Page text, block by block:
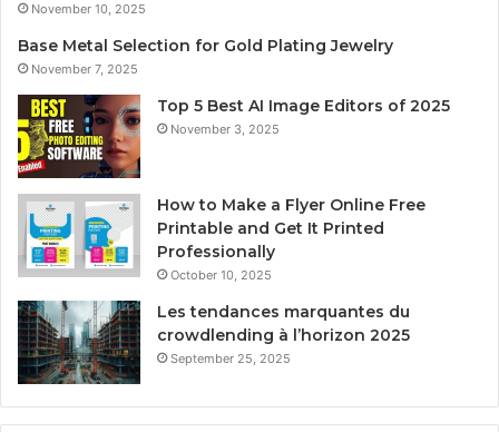
November 10, 2025
Base Metal Selection for Gold Plating Jewelry
November 7, 2025
Top 5 Best AI Image Editors of 2025
November 3, 2025
How to Make a Flyer Online Free
Printable and Get It Printed
Professionally
October 10, 2025
Les tendances marquantes du
crowdlending à l’horizon 2025
September 25, 2025